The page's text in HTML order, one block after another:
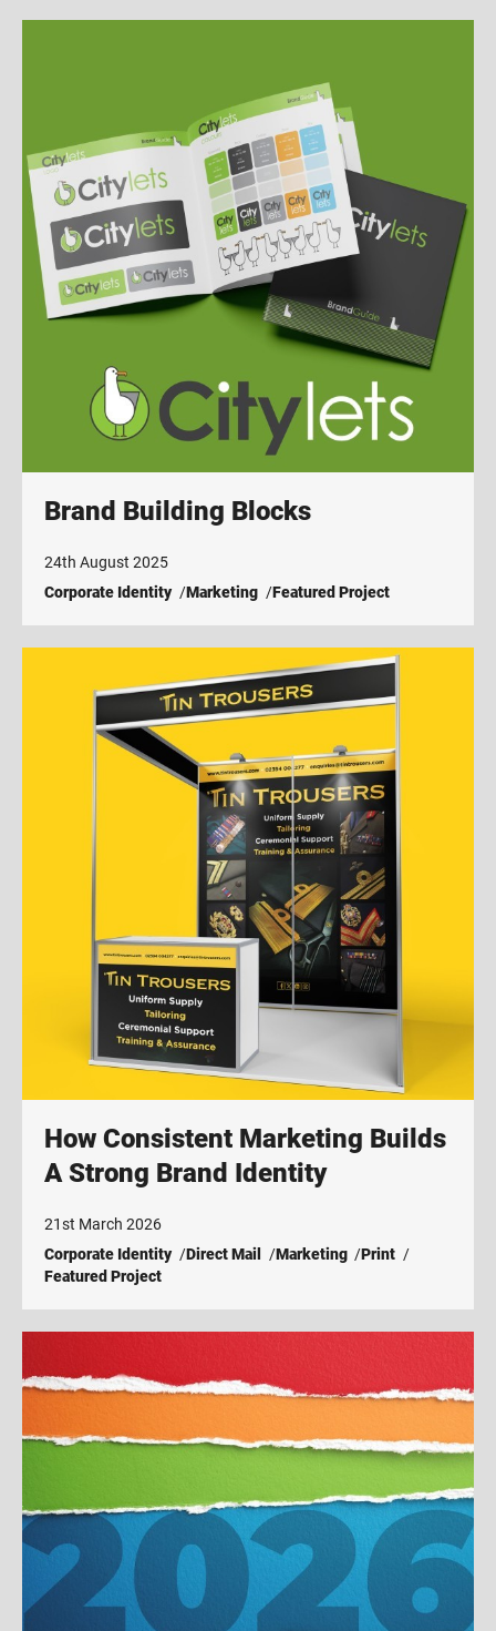
Brand Building Blocks
24th August 2025
Corporate Identity
Marketing Featured Project
How Consistent Marketing Builds
A Strong Brand Identity
21st March 2026
Corporate Identity
Direct Mail Marketing
Print
Featured Project